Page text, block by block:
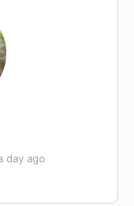
day ago